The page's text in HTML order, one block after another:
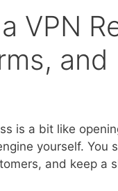
VPN
is a bit like
yourself. You
and keep a